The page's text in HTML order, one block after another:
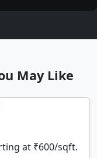
May Like
at ₹600/sqft.